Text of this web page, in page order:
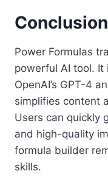
Conclusion
Power Formulas
powerful AI tool. It
OpenAI’s GPT-4
simplifies content
Users can quickly
and high-quality
formula builder
skills.